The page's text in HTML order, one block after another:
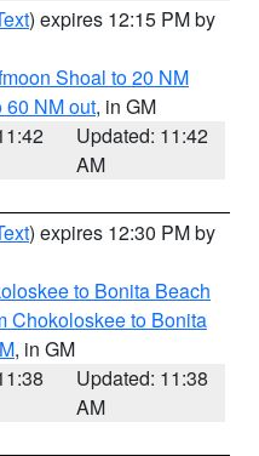
) expires 12:15 PM by
Shoal to 20 NM
60 NM out, in GM
Updated: 11:42
AM
) expires 12:30 PM by
to Bonita Beach
Chokoloskee to Bonita
, in GM
Updated: 11:38
AM